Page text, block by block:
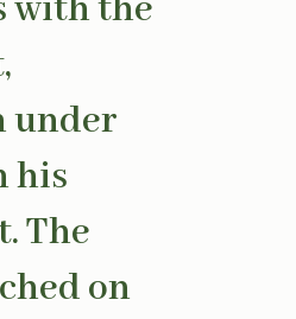
with the
under
his
The
on